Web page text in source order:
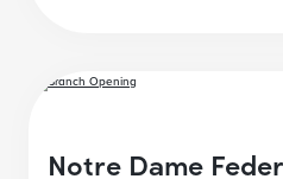
Notre Dame